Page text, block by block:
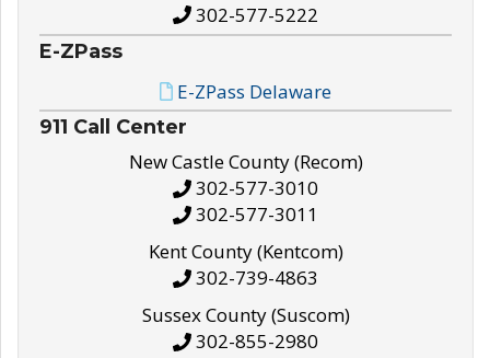
302-577-5222
E-ZPass
E-ZPass Delaware
911 Call Center
New Castle County (Recom)
302-577-3010
302-577-3011
Kent County (Kentcom)
302-739-4863
Sussex County (Suscom)
302-855-2980